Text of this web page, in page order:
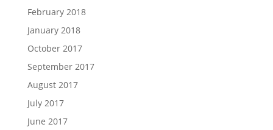
February 2018
January 2018
October 2017
September 2017
August 2017
July 2017
June 2017